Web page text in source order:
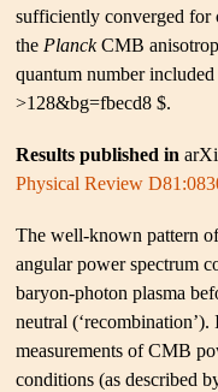
sufficiently converged for
the PlanckCMB
quantum number
>128&bg=fbecd8 $.
Results published in
Physical Review
The well-known pattern
angular power spectrum
baryon-photon plasma
neutral
measurements of CMB
conditions (as described